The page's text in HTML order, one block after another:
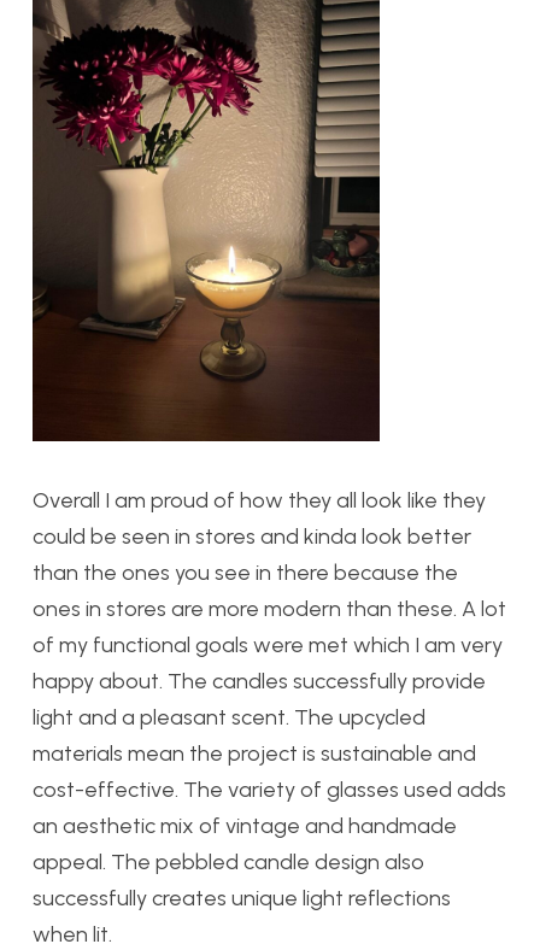
Overall I am proud of how they all look like they
could be seen in stores and kinda look better
than the ones you see in there because the
ones in stores are more modern than these. A lot
of my functional goals were met which I am very
happy about. The candles successfully provide
light and a pleasant scent. The upcycled
materials mean the project is sustainable and
cost-effective. The variety of glasses used adds
an aesthetic mix of vintage and handmade
appeal. The pebbled candle design also
successfully creates unique light reflections
when lit.